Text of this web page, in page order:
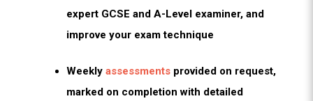
expert GCSE and A-Level examiner, and
improve your exam technique
Weekly assessments provided on request,
marked on completion with detailed